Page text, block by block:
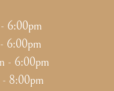
6:00pm
6:00pm
- 6:00pm
- 8:00pm